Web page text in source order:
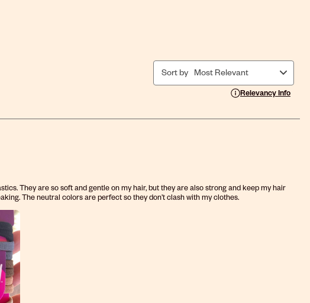
Sort by Most Relevant
Relevancy Info
Display a popup with
They are so soft and gentle on my hair, but they are also strong and keep my hair
The neutral colors are perfect so they don’t clash with my clothes.